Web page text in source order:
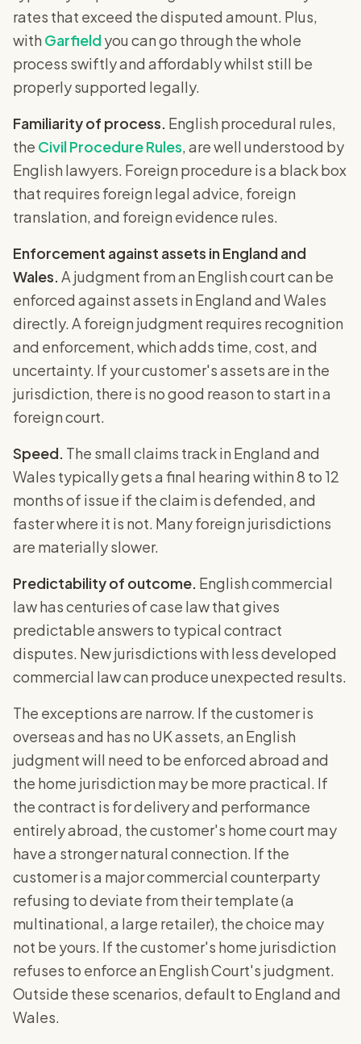
rates that exceed the disputed amount. Plus,
with Garfieldyou can go through the whole
process swiftly and affordably whilst still be
properly supported legally.
Familiarity of process. English procedural rules,
the Civil Procedure Rules, are well understood by
English lawyers. Foreign procedure is a black box
that requires foreign legal advice, foreign
translation, and foreign evidence rules.
Enforcement against assets in England and
Wales. A judgment from an English court can be
enforced against assets in England and Wales
directly. A foreign judgment requires recognition
and enforcement, which adds time, cost, and
uncertainty. If your customer's assets are in the
jurisdiction, there is no good reason to start in a
foreign court.
Speed. The small claims track in England and
Wales typically gets a final hearing within 8 to 12
months of issue if the claim is defended, and
faster where it is not. Many foreign jurisdictions
are materially slower.
Predictability of outcome. English commercial
law has centuries of case law that gives
predictable answers to typical contract
disputes. New jurisdictions with less developed
commercial law can produce unexpected results.
The exceptions are narrow. If the customer is
overseas and has no UK assets, an English
judgment will need to be enforced abroad and
the home jurisdiction may be more practical. If
the contract is for delivery and performance
entirely abroad, the customer's home court may
have a stronger natural connection. If the
customer is a major commercial counterparty
refusing to deviate from their template (a
multinational, a large retailer), the choice may
not be yours. If the customer's home jurisdiction
refuses to enforce an English Court's judgment.
Outside these scenarios, default to England and
Wales.